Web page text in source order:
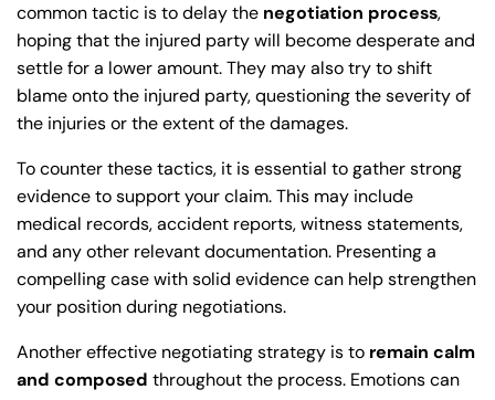
common tactic is to delay the negotiation process,
hoping that the injured party will become desperate and
settle for a lower amount. They may also try to shift
blame onto the injured party, questioning the severity of
the injuries or the extent of the damages.
To counter these tactics, it is essential to gather strong
evidence to support your claim. This may include
medical records, accident reports, witness statements,
and any other relevant documentation. Presenting a
compelling case with solid evidence can help strengthen
your position during negotiations.
Another effective negotiating strategy is to remain calm
and composed throughout the process. Emotions can